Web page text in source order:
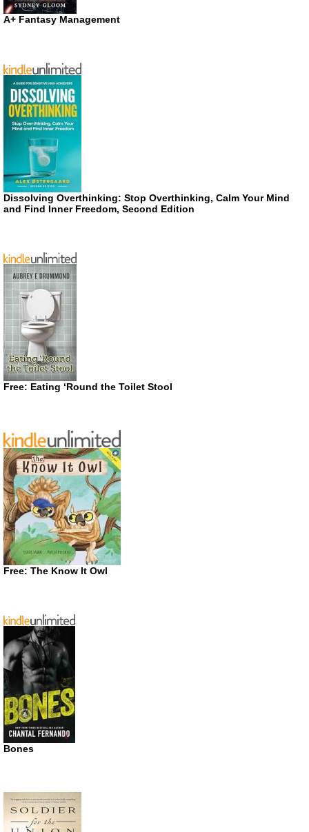
A+ Fantasy Management
Dissolving Overthinking: Stop Overthinking, Calm Your Mind
and Find Inner Freedom, Second Edition
Free: Eating ‘Round the Toilet Stool
Free: The Know It Owl
Bones